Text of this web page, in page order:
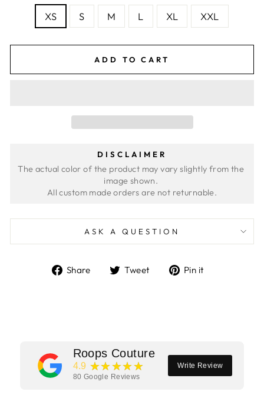
XS S M L XL XXL
ADD TO CART
DISCLAIMER
The actual color of the product may vary slightly from the
image shown.
ASK A QUESTION
Share
ShareTweet
TweetPin it
Roops Couture
4.9 ★★★★★
80 Google Reviews
Write Review